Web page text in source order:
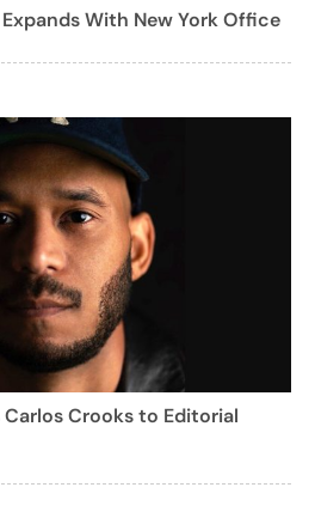
With New York Office
Carlos Crooks to Editorial